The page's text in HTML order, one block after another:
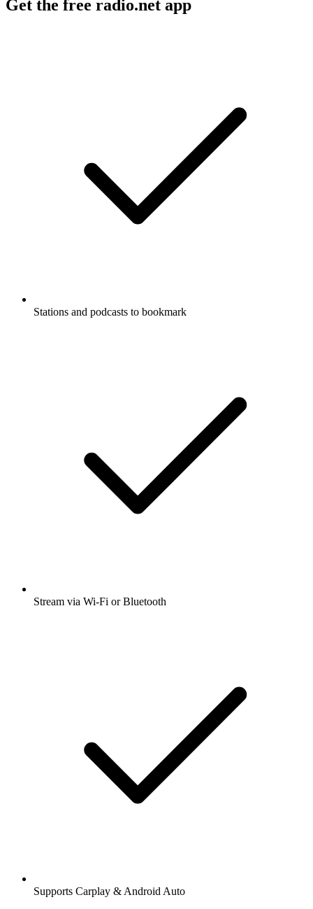
Get the free radio.net app
Stations and podcasts to bookmark
Stream via Wi-Fi or Bluetooth
Supports Carplay & Android Auto